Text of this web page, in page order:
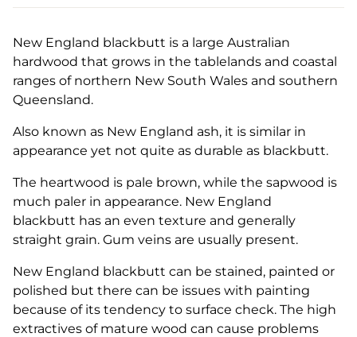
New England blackbutt is a large Australian
hardwood that grows in the tablelands and coastal
ranges of northern New South Wales and southern
Queensland.
Also known as New England ash, it is similar in
appearance yet not quite as durable as blackbutt.
The heartwood is pale brown, while the sapwood is
much paler in appearance. New England
blackbutt has an even texture and generally
straight grain. Gum veins are usually present.
New England blackbutt can be stained, painted or
polished but there can be issues with painting
because of its tendency to surface check. The high
extractives of mature wood can cause problems